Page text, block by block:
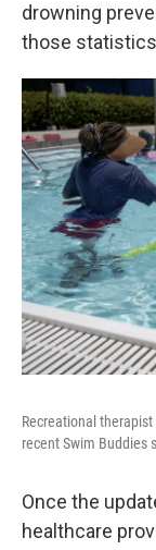
drowning
those
Recreational
recent Swim Buddies
Once the
healthcare